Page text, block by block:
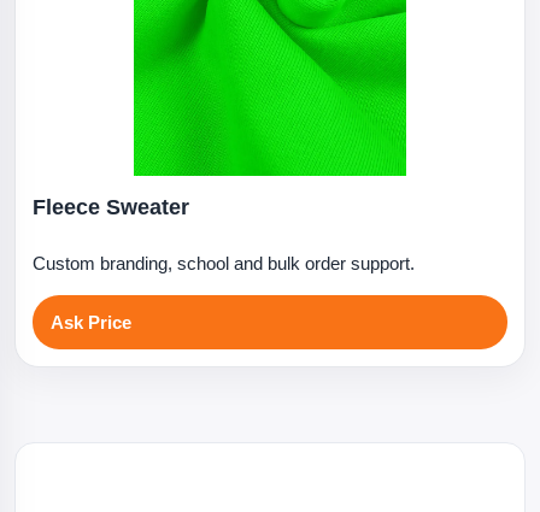
Fleece Sweater
Custom branding, school and bulk order support.
Ask Price